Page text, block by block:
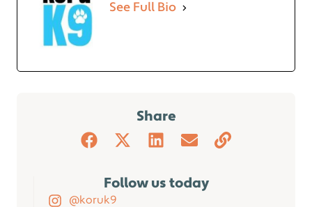
See Full Bio
Share
Follow us today
@koruk9